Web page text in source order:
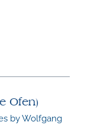
Ofen)
by Wolfgang